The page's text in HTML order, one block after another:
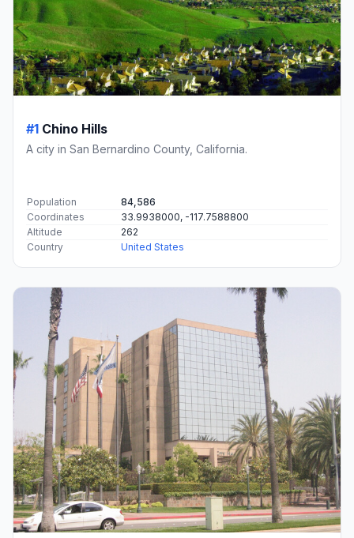
#1 Chino Hills
A city in San Bernardino County, California.
Population
84,586
Coordinates
33.9938000, -117.7588800
Altitude
262
Country
United States